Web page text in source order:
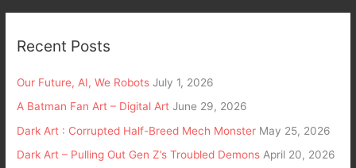
Recent Posts
Our Future, AI, We Robots July 1, 2026
A Batman Fan Art – Digital Art June 29, 2026
Dark Art : Corrupted Half-Breed Mech Monster May 25, 2026
Dark Art – Pulling Out Gen Z’s Troubled Demons April 20, 2026